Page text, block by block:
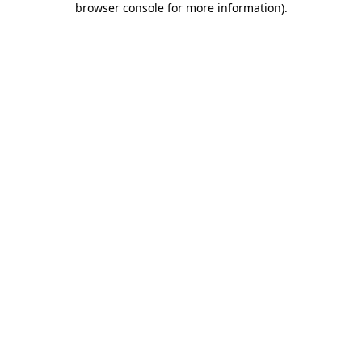
browser console for more information).